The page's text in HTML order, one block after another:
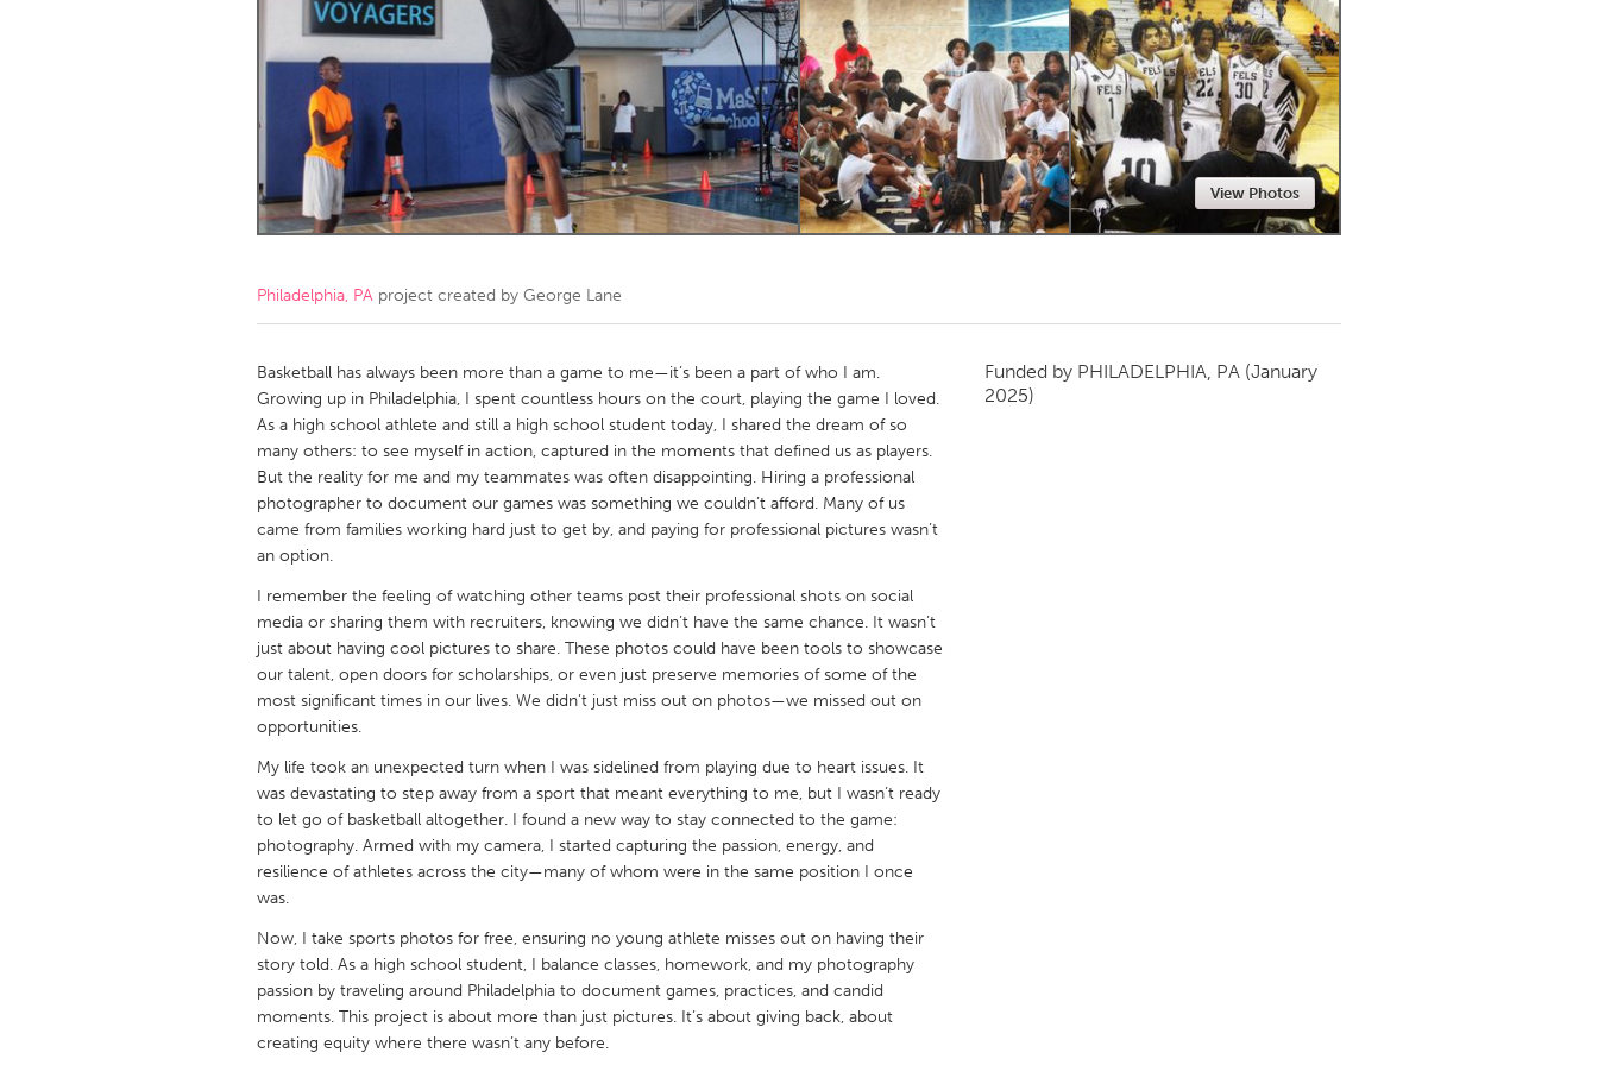
Amherstburg
Kingston Kitchener-Waterloo New Glasgow
Newmarket
South Shore Toronto
MALAYSIA
Kuala Lumpur
NETHERLANDS
Qatar
SINGAPORE
Singapore
UNITED KINGDOM
UNITED STATES
Ann Arbor, MI
Austin, TX
Cass Clay
Gainesville, FL
Georgetown, MA Gloucester, MA Hamilton-Wenham, MA
Key West, FL
Los Angeles, CA Miami, FL New York City, NY
Newburyport, MA
North Minneapolis, MN Oahu, HI
Rockport, MA
San Antonio, TX San Francisco, CA San Jose, CA
Seattle, WA
South Bend, IN St. Paul, MN State College, PA
Westminster, MD
View Photos
Philadelphia, PA project created by George Lane
Basketball has always been more than a game to me—it’s been a part of who I am.
Growing up in Philadelphia, I spent countless hours on the court, playing the game I loved.
As a high school athlete and still a high school student today, I shared the dream of so
many others: to see myself in action, captured in the moments that defined us as players.
But the reality for me and my teammates was often disappointing. Hiring a professional
photographer to document our games was something we couldn’t afford. Many of us
came from families working hard just to get by, and paying for professional pictures wasn’t
an option.
I remember the feeling of watching other teams post their professional shots on social
media or sharing them with recruiters, knowing we didn’t have the same chance. It wasn’t
just about having cool pictures to share. These photos could have been tools to showcase
our talent, open doors for scholarships, or even just preserve memories of some of the
most significant times in our lives. We didn’t just miss out on photos—we missed out on
opportunities.
My life took an unexpected turn when I was sidelined from playing due to heart issues. It
was devastating to step away from a sport that meant everything to me, but I wasn’t ready
to let go of basketball altogether. I found a new way to stay connected to the game:
photography. Armed with my camera, I started capturing the passion, energy, and
resilience of athletes across the city—many of whom were in the same position I once
was.
Now, I take sports photos for free, ensuring no young athlete misses out on having their
story told. As a high school student, I balance classes, homework, and my photography
passion by traveling around Philadelphia to document games, practices, and candid
moments. This project is about more than just pictures. It’s about giving back, about
creating equity where there wasn’t any before.
Funded by PHILADELPHIA, PA (January
2025)